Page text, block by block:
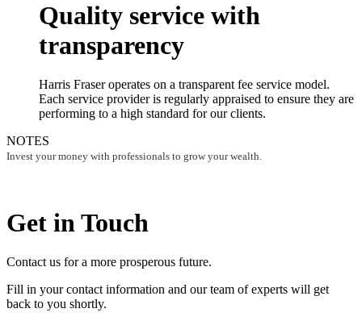
Quality service with
transparency
Harris Fraser operates on a transparent fee service model.
Each service provider is regularly appraised to ensure they are
performing to a high standard for our clients.
NOTES
Invest your money with professionals to grow your wealth.
Get in Touch
Contact us for a more prosperous future.
Fill in your contact information and our team of experts will get
back to you shortly.